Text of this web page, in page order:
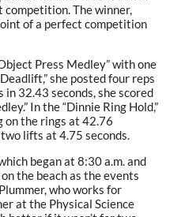
The winner,
of a perfect competition
Press Medley” with one
she posted four reps
32.43 seconds, she scored
In the “Dinnie Ring Hold,”
on the rings at 42.76
two lifts at 4.75 seconds.
began at 8:30 a.m. and
the beach as the events
who works for
at the Physical Science